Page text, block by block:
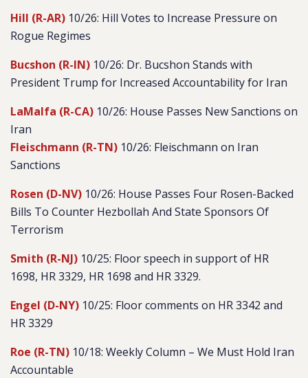
Hill (R-AR) 10/26: Hill Votes to Increase Pressure on
Rogue Regimes
Bucshon (R-IN) 10/26: Dr. Bucshon Stands with
President Trump for Increased Accountability for Iran
LaMalfa (R-CA) 10/26: House Passes New Sanctions on
Iran
Fleischmann (R-TN) 10/26: Fleischmann on Iran
Sanctions
Rosen (D-NV) 10/26: House Passes Four Rosen-Backed
Bills To Counter Hezbollah And State Sponsors Of
Terrorism
Smith (R-NJ) 10/25: Floor speech in support of HR
1698, HR 3329, HR 1698 and HR 3329.
Engel (D-NY) 10/25: Floor comments on HR 3342 and
HR 3329
Roe (R-TN) 10/18: Weekly Column – We Must Hold Iran
Accountable